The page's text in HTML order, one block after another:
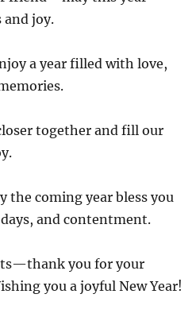
joy.
a year filled with love,
together and fill our
the coming year bless you
and contentment.
you for your
you a joyful New Year!